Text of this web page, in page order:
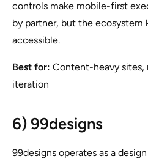
controls make mobile-first
by partner, but the
accessible.
Best for: Content-heavy sites,
iteration
6) 99designs
99designs operates as a